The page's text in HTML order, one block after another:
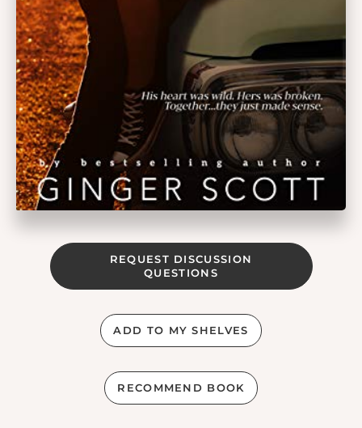
REQUEST DISCUSSION
QUESTIONS
ADD TO MY SHELVES
RECOMMEND BOOK